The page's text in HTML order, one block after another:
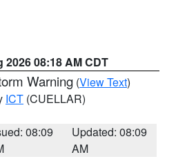
2026 08:18 AM CDT
Warning (View Text)
ICT (CUELLAR)
08:09
Updated: 08:09
AM